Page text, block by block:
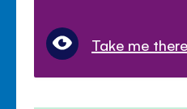
Take me there